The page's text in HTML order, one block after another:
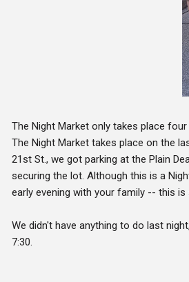
The Night Market only takes place
The Night Market takes place on the
21st St., we got parking at the Plain
securing the lot. Although this is a
early evening with your family -- this is
We didn't have anything to do last
7:30.